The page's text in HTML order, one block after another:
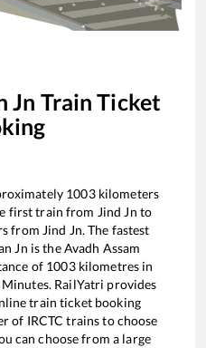
Jn Train Ticket
1003kilometers
first train from Jind Jn to
from Jind Jn. The fastest
Jn is theAvadh Assam
of 1003kilometres in
Minutes. RailYatri provides
train ticket booking
of IRCTC trains to choose
can choose from a large